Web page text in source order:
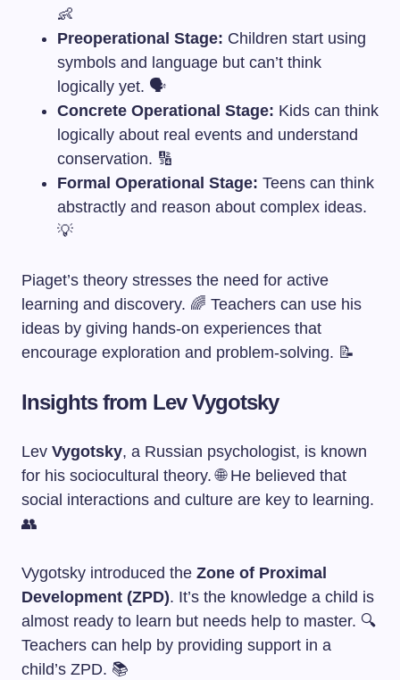
👶
Preoperational Stage: Children start using
symbols and language but can’t think
logically yet. 🗣️
Concrete Operational Stage: Kids can think
logically about real events and understand
conservation. 🔢
Formal Operational Stage: Teens can think
abstractly and reason about complex ideas.
💡
Piaget’s theory stresses the need for active
learning and discovery. 🌈 Teachers can use his
ideas by giving hands-on experiences that
encourage exploration and problem-solving. 📝
Insights from Lev Vygotsky
Lev Vygotsky, a Russian psychologist, is known
for his sociocultural theory. 🌐 He believed that
social interactions and culture are key to learning.
👥
Vygotsky introduced the Zone of Proximal
Development (ZPD). It’s the knowledge a child is
almost ready to learn but needs help to master. 🔍
Teachers can help by providing support in a
child’s ZPD. 📚